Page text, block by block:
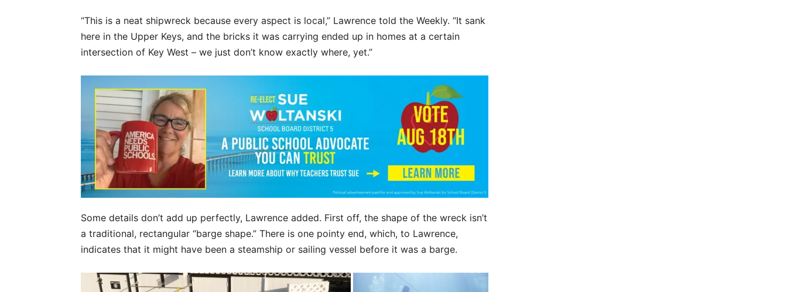
“This is a neat shipwreck because every aspect is local,” Lawrence told the Weekly. “It sank
here in the Upper Keys, and the bricks it was carrying ended up in homes at a certain
intersection of Key West – we just don’t know exactly where, yet.”
Some details don’t add up perfectly, Lawrence added. First off, the shape of the wreck isn’t
a traditional, rectangular “barge shape.” There is one pointy end, which, to Lawrence,
indicates that it might have been a steamship or sailing vessel before it was a barge.